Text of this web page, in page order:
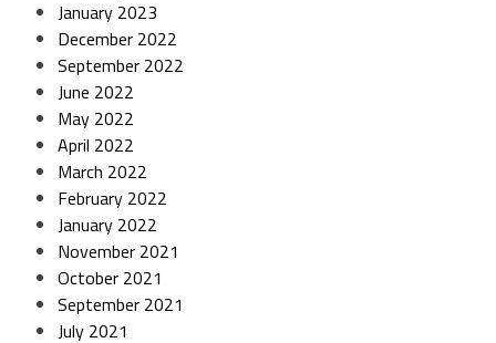
January 2023
December 2022
September 2022
June 2022
May 2022
April 2022
March 2022
February 2022
January 2022
November 2021
October 2021
September 2021
July 2021